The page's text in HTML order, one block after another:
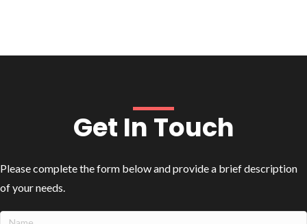
Get In Touch
Please complete the form below and provide a brief description
of your needs.